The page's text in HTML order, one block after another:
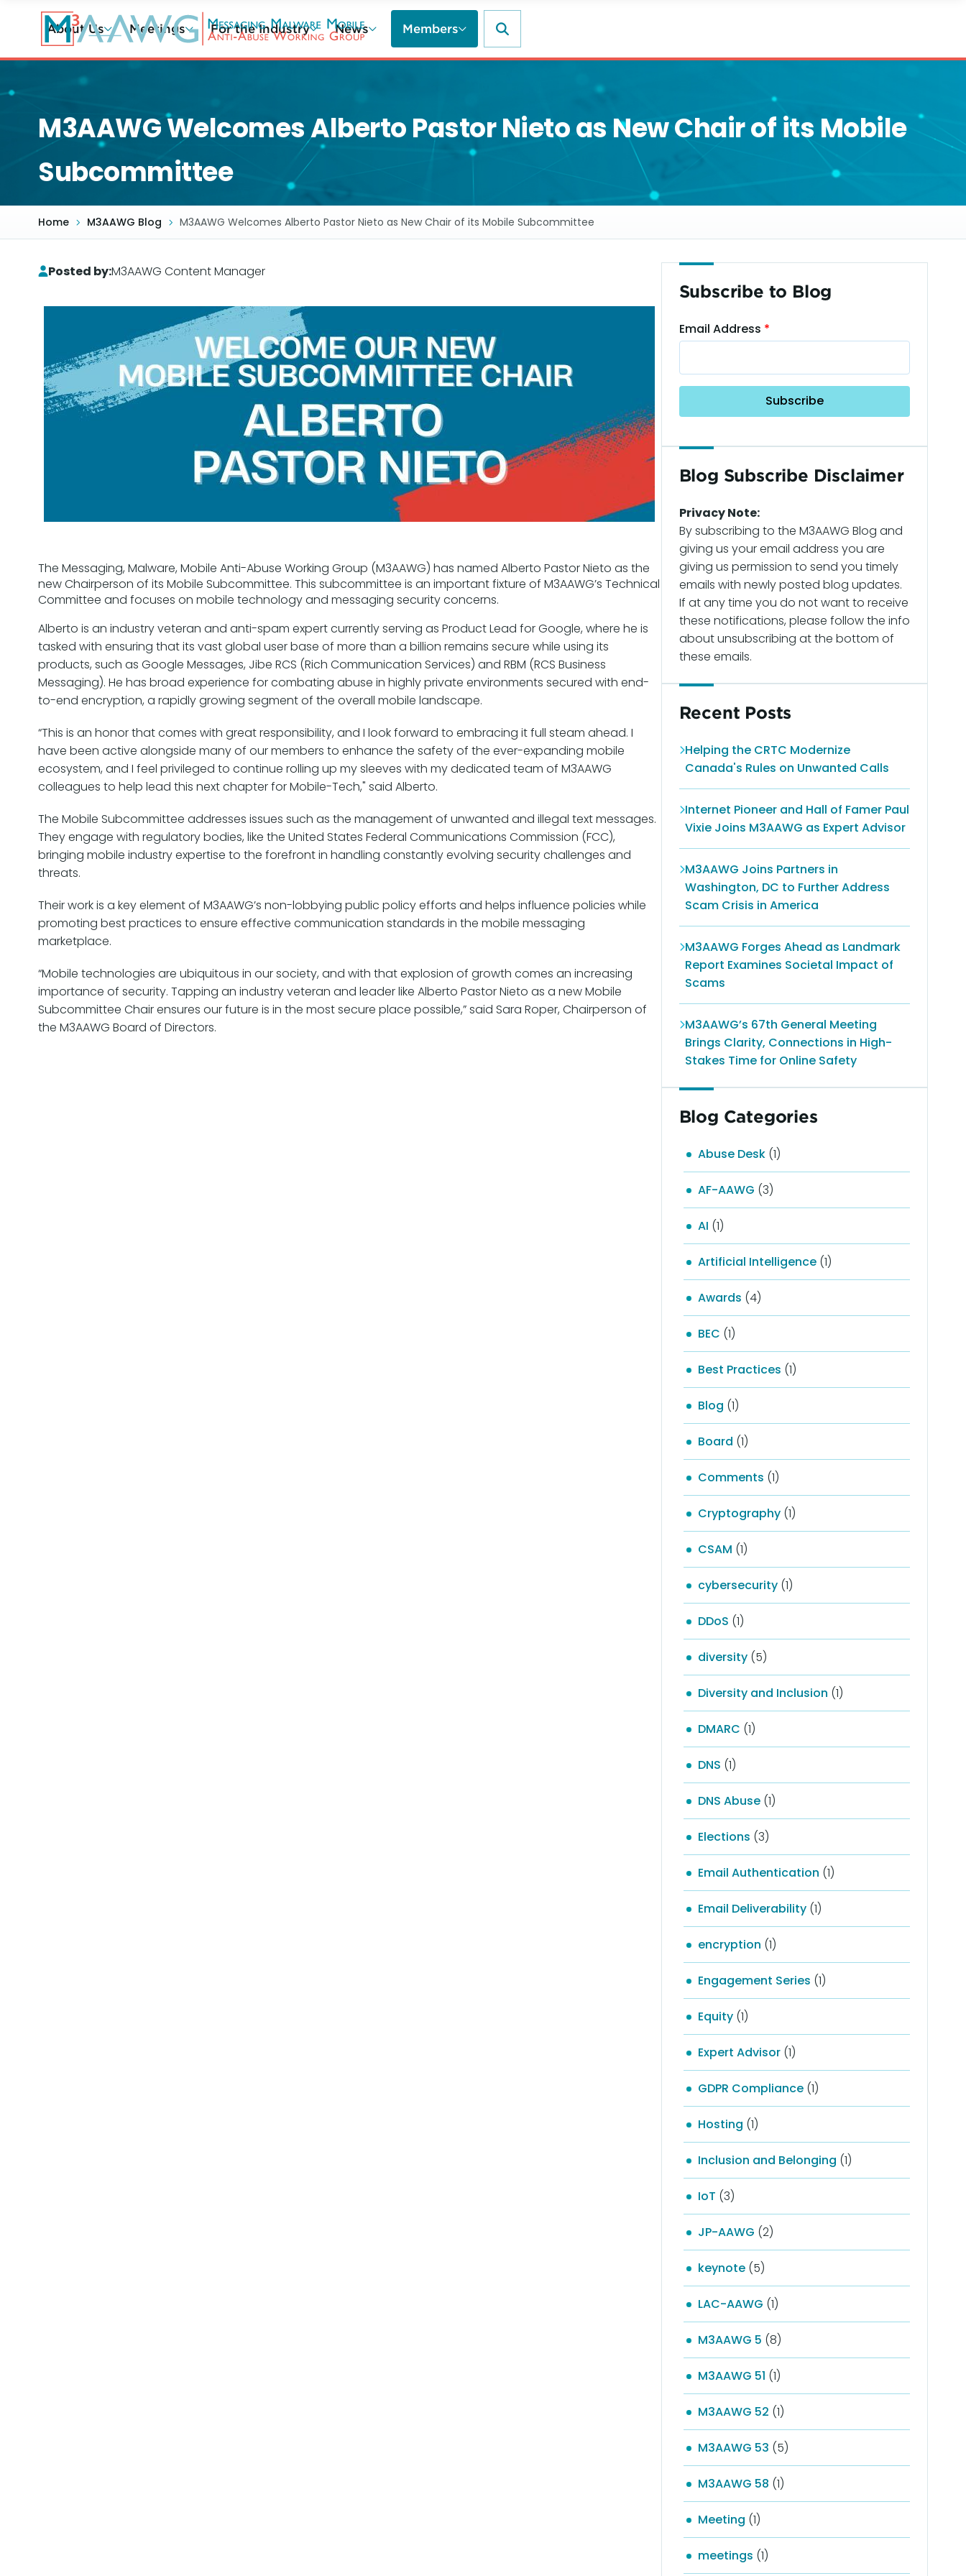
content
About Us Meetings For the Industry News Members
M3AAWG Welcomes Alberto Pastor Nieto as New Chair of its Mobile
Subcommittee
Home M3AAWG Blog M3AAWG Welcomes Alberto Pastor Nieto as New Chair of its Mobile Subcommittee
Posted by:M3AAWG Content Manager
The Messaging, Malware, Mobile Anti-Abuse Working Group (M3AAWG) has named Alberto Pastor Nieto as the
new Chairperson of its Mobile Subcommittee. This subcommittee is an important fixture of M3AAWG’s Technical
Committee and focuses on mobile technology and messaging security concerns.
Alberto is an industry veteran and anti-spam expert currently serving as Product Lead for Google, where he is
tasked with ensuring that its vast global user base of more than a billion remains secure while using its
products, such as Google Messages, Jibe RCS (Rich Communication Services) and RBM (RCS Business
Messaging). He has broad experience for combating abuse in highly private environments secured with end-
to-end encryption, a rapidly growing segment of the overall mobile landscape.
“This is an honor that comes with great responsibility, and I look forward to embracing it full steam ahead. I
have been active alongside many of our members to enhance the safety of the ever-expanding mobile
ecosystem, and I feel privileged to continue rolling up my sleeves with my dedicated team of M3AAWG
colleagues to help lead this next chapter for Mobile-Tech," said Alberto.
The Mobile Subcommittee addresses issues such as the management of unwanted and illegal text messages.
They engage with regulatory bodies, like the United States Federal Communications Commission (FCC),
bringing mobile industry expertise to the forefront in handling constantly evolving security challenges and
threats.
Their work is a key element of M3AAWG’s non-lobbying public policy efforts and helps influence policies while
promoting best practices to ensure effective communication standards in the mobile messaging
marketplace.
“Mobile technologies are ubiquitous in our society, and with that explosion of growth comes an increasing
importance of security. Tapping an industry veteran and leader like Alberto Pastor Nieto as a new Mobile
Subcommittee Chair ensures our future is in the most secure place possible,” said Sara Roper, Chairperson of
the M3AAWG Board of Directors.
Subscribe to Blog
Email Address
Blog Subscribe Disclaimer
Privacy Note:
By subscribing to the M3AAWG Blog and
giving us your email address you are
giving us permission to send you timely
emails with newly posted blog updates.
If at any time you do not want to receive
these notifications, please follow the info
about unsubscribing at the bottom of
these emails.
Recent Posts
Helping the CRTC Modernize
Canada's Rules on Unwanted Calls
Internet Pioneer and Hall of Famer Paul
Vixie Joins M3AAWG as Expert Advisor
M3AAWG Joins Partners in
Washington, DC to Further Address
Scam Crisis in America
M3AAWG Forges Ahead as Landmark
Report Examines Societal Impact of
Scams
M3AAWG’s 67th General Meeting
Brings Clarity, Connections in High-
Stakes Time for Online Safety
Blog Categories
Abuse Desk(1)
AF-AAWG (3)
AI (1)
Artificial Intelligence(1)
Awards (4)
BEC (1)
Best Practices (1)
Blog (1)
Board (1)
Comments (1)
Cryptography(1)
CSAM (1)
cybersecurity(1)
DDoS (1)
diversity(5)
Diversity and Inclusion (1)
DMARC (1)
DNS (1)
DNS Abuse(1)
Elections (3)
Email Authentication (1)
Email Deliverability(1)
encryption (1)
Engagement Series (1)
Equity(1)
Expert Advisor(1)
GDPR Compliance(1)
Hosting (1)
Inclusion and Belonging (1)
IoT (3)
JP-AAWG (2)
keynote(5)
LAC-AAWG (1)
M3AAWG 5 (8)
M3AAWG 51 (1)
M3AAWG 52 (1)
M3AAWG 53 (5)
M3AAWG 58 (1)
Meeting (1)
meetings (1)